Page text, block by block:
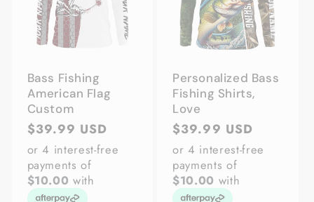
Bass Fishing
American Flag
Custom
Regular
price
$39.99 USD
or 4 interest-free
payments of
$10.00 with
Personalized Bass
Fishing Shirts,
Love
Regular
price
$39.99 USD
or 4 interest-free
payments of
$10.00 with